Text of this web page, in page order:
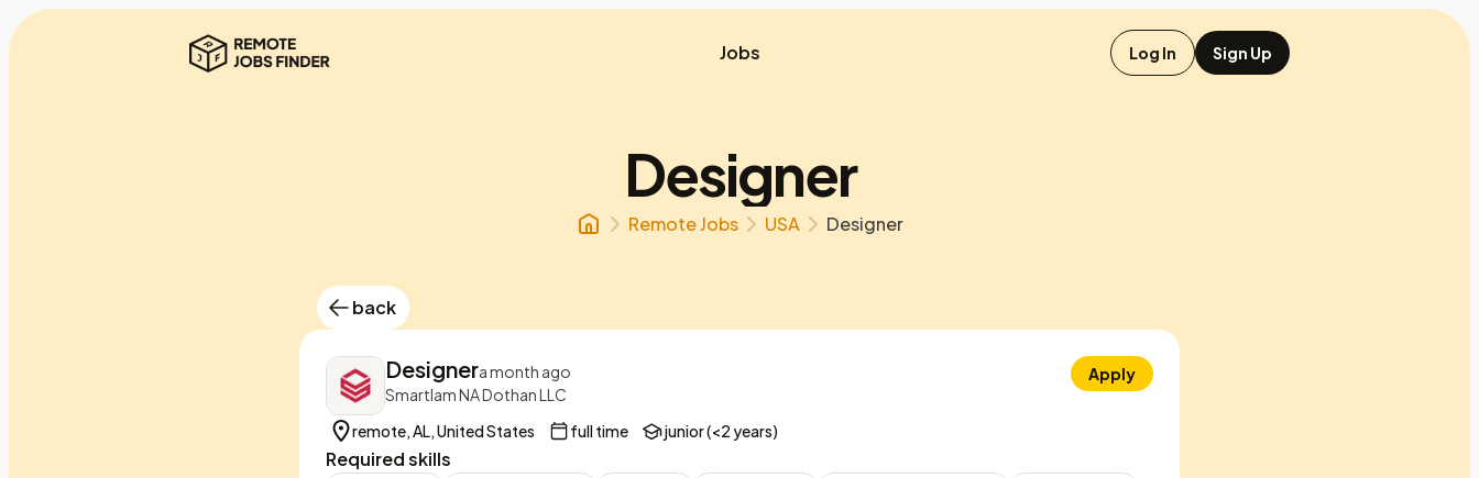
Jobs Log In Sign Up
Designer
Remote Jobs USA Designer
back
Designera month ago
Smartlam NA Dothan LLC
Apply
remote, AL, United States full time junior (<2 years)
Required skills